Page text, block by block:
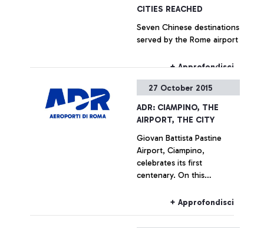
CITIES REACHED
Seven Chinese destinations
served by the Rome airport
+ Approfondisci
27 October 2015
ADR: CIAMPINO, THE
AIRPORT, THE CITY
Giovan Battista Pastine
Airport, Ciampino,
celebrates its first
centenary. On this
to 14 February, Aeroporti di
+ Approfondisci